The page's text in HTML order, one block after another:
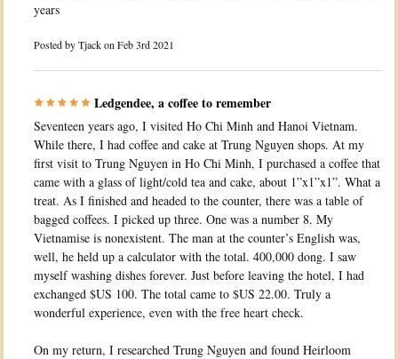
years
Posted byTjackon Feb 3rd 2021
Ledgendee, a coffee to remember
Seventeen years ago, I visited Ho Chi Minh and Hanoi Vietnam.
While there, I had coffee and cake at Trung Nguyen shops. At my
first visit to Trung Nguyen in Ho Chi Minh, I purchased a coffee that
came with a glass of light/cold tea and cake, about 1”x1”x1”. What a
treat. As I finished and headed to the counter, there was a table of
bagged coffees. I picked up three. One was a number 8. My
Vietnamise is nonexistent. The man at the counter’s English was,
well, he held up a calculator with the total. 400,000 dong. I saw
myself washing dishes forever. Just before leaving the hotel, I had
exchanged $US 100. The total came to $US 22.00. Truly a
wonderful experience, even with the free heart check.
On my return, I researched Trung Nguyen and found Heirloom